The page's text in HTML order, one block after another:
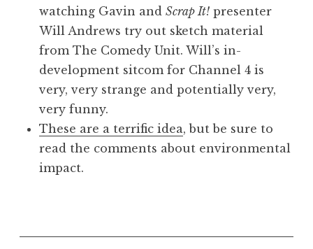
watching Gavin and Scrap It! presenter
Will Andrews try out sketch material
from The Comedy Unit. Will’s in-
development sitcom for Channel 4 is
very, very strange and potentially very,
very funny.
These are a terrific idea, but be sure to
read the comments about environmental
impact.
s